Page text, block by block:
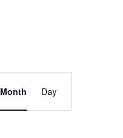
Views
Month Day